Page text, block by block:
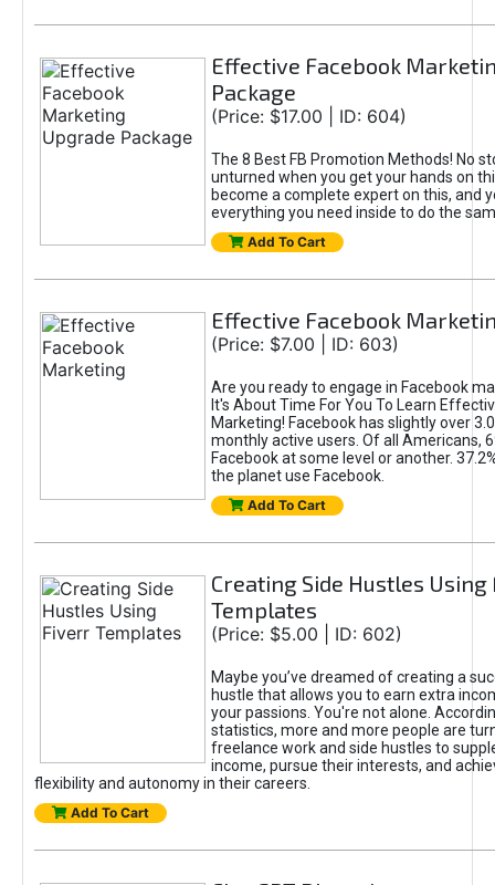
Effective Facebook
Package
(Price: $17.00 | ID: 604)
The 8 Best FB Promotion Methods! No
unturned when you get your hands on
become a complete expert on this, and
everything you need inside to do the
Add To Cart
Effective Facebook
(Price: $7.00 | ID: 603)
Are you ready to engage in Facebook
It's About Time For You To Learn
Marketing! Facebook has slightly over
monthly active users. Of all Americans,
Facebook at some level or another.
the planet use Facebook.
Add To Cart
Creating Side Hustles
Templates
(Price: $5.00 | ID: 602)
Maybe you’ve dreamed of creating a
hustle that allows you to earn extra
your passions. You're not alone.
statistics, more and more people are
freelance work and side hustles to
income, pursue their interests, and
flexibility and autonomy in their careers.
Add To Cart